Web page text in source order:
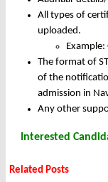
All types of
uploaded.
The format of
of the
admission in
Any other
Interested
Related Posts